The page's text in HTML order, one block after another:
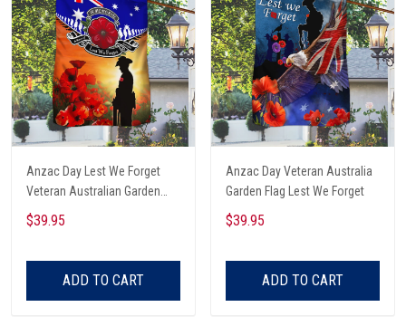
Anzac Day Lest We Forget
Veteran Australian Garden
Flag
$39.95
ADD TO CART
Anzac Day Veteran Australia
Garden Flag Lest We Forget
$39.95
ADD TO CART